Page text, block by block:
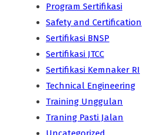
Program Sertifikasi
Safety and Certification
Sertifikasi BNSP
Sertifikasi JTCC
Sertifikasi Kemnaker RI
Technical Engineering
Training Unggulan
Traning Pasti Jalan